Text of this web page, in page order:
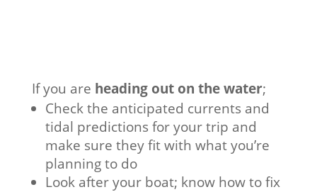
If you are heading out on the water;
Check the anticipated currents and
tidal predictions for your trip and
make sure they fit with what you’re
planning to do
Look after your boat; know how to fix